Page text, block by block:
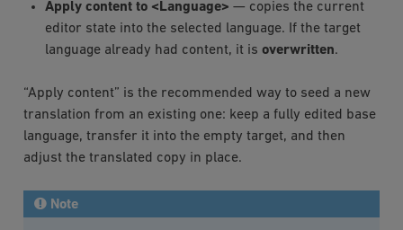
Apply content to <Language> — copies the current
editor state into the selected language. If the target
language already had content, it is overwritten.
“Apply content” is the recommended way to seed a new
translation from an existing one: keep a fully edited base
language, transfer it into the empty target, and then
adjust the translated copy in place.
Note